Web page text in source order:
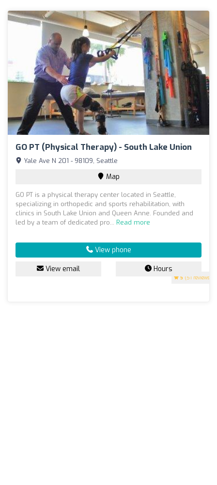
GO PT (Physical Therapy) - South Lake Union
5 (51 reviews)
Yale Ave N 201 - 98109, Seattle
Map
GO PT is a physical therapy center located in Seattle,
specializing in orthopedic and sports rehabilitation, with
clinics in South Lake Union and Queen Anne. Founded and
led by a team of dedicated pro... Read more
View phone
View email Hours